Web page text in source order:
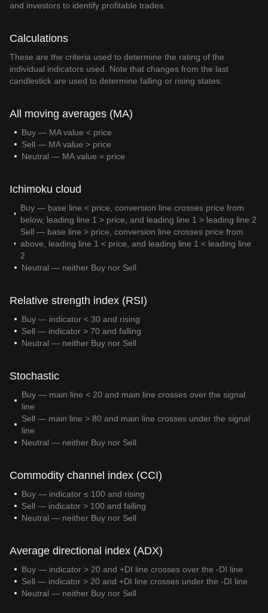
and investors to identify profitable trades.
Calculations
These are the criteria used to determine the rating of the
individual indicators used. Note that changes from the last
candlestick are used to determine falling or rising states:
All moving averages (MA)
Buy — MA value < price
Sell — MA value > price
Neutral — MA value = price
Ichimoku cloud
Buy — base line < price, conversion line crosses price from
below, leading line 1 > price, and leading line 1 > leading line 2
Sell — base line > price, conversion line crosses price from
above, leading line 1 < price, and leading line 1 < leading line
2
Neutral — neither Buy nor Sell
Relative strength index (RSI)
Buy — indicator < 30 and rising
Sell — indicator > 70 and falling
Neutral — neither Buy nor Sell
Stochastic
Buy — main line < 20 and main line crosses over the signal
line
Sell — main line > 80 and main line crosses under the signal
line
Neutral — neither Buy nor Sell
Commodity channel index (CCI)
Buy — indicator ≤ 100 and rising
Sell — indicator > 100 and falling
Neutral — neither Buy nor Sell
Average directional index (ADX)
Buy — indicator > 20 and +DI line crosses over the -DI line
Sell — indicator > 20 and +DI line crosses under the -DI line
Neutral — neither Buy nor Sell